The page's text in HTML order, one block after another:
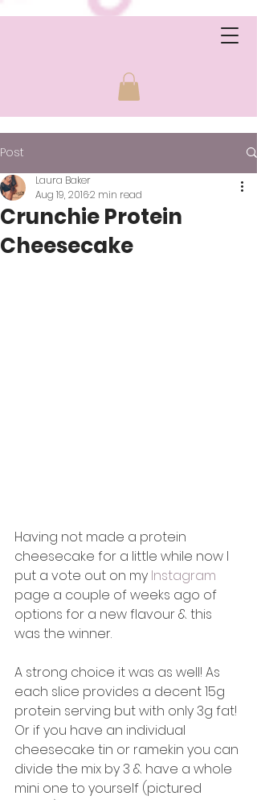
Post
Crunchie Protein
Cheesecake
Laura Baker
Aug 19, 20162 min read
Having not made a protein
cheesecake for a little while now I
put a vote out on my Instagram
page a couple of weeks ago of
options for a new flavour & this
was the winner.
A strong choice it was as well! As
each slice provides a decent 15g
protein serving but with only 3g fat!
Or if you have an individual
cheesecake tin or ramekin you can
divide the mix by 3 & have a whole
mini one to yourself (pictured